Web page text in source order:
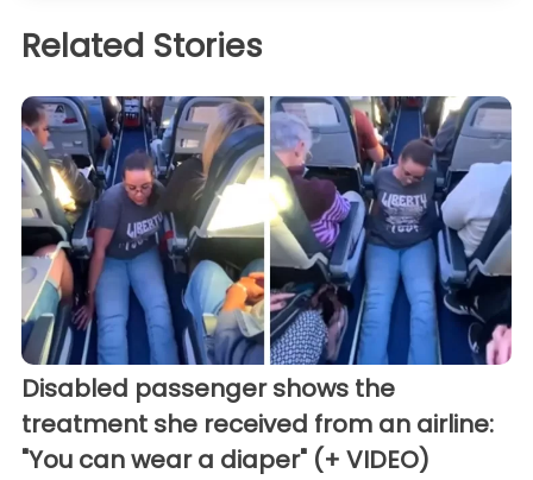
Related Stories
Disabled passenger shows the
treatment she received from an airline:
"You can wear a diaper" (+ VIDEO)